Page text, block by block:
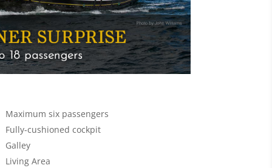
Maximum six passengers
Fully-cushioned cockpit
Galley
Living Area